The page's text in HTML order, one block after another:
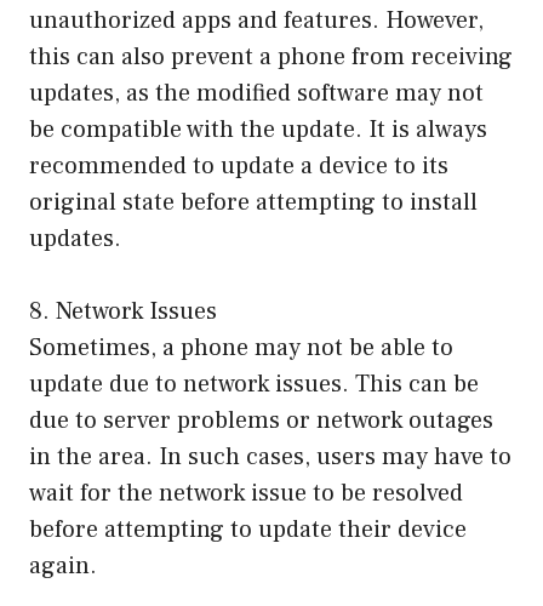
unauthorized apps and features. However,
this can also prevent a phone from receiving
updates, as the modified software may not
be compatible with the update. It is always
recommended to update a device to its
original state before attempting to install
updates.
8. Network Issues
Sometimes, a phone may not be able to
update due to network issues. This can be
due to server problems or network outages
in the area. In such cases, users may have to
wait for the network issue to be resolved
before attempting to update their device
again.